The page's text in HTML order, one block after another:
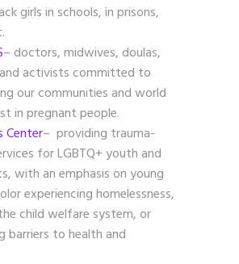
girls in schools, in prisons,
– doctors, midwives, doulas,
activists committed to
our communities and world
in pregnant people.
Center– providing trauma-
for LGBTQ+ youth and
with an emphasis on young
experiencing homelessness,
child welfare system, or
barriers to health and